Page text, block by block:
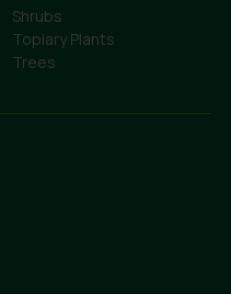
Shrubs
Topiary Plants
Trees